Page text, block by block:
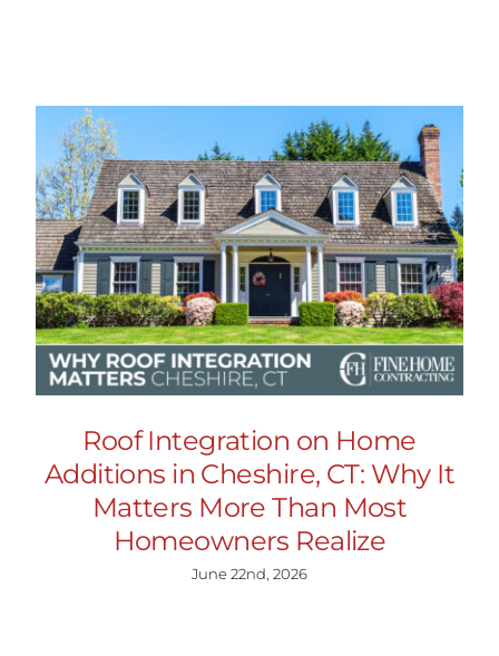
Roof Integration on Home
Additions in Cheshire, CT: Why It
Matters More Than Most
Homeowners Realize
June 22nd, 2026